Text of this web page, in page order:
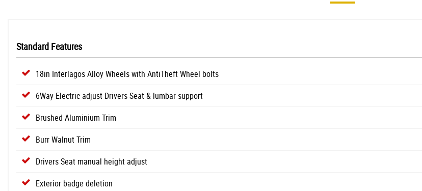
Standard Features
18in Interlagos Alloy Wheels with AntiTheft Wheel bolts
6Way Electric adjust Drivers Seat & lumbar support
Brushed Aluminium Trim
Burr Walnut Trim
Drivers Seat manual height adjust
Exterior badge deletion